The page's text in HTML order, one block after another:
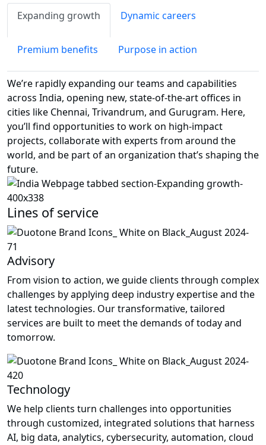
Expanding growth Dynamic careers
Premium benefits Purpose in action
We’re rapidly expanding our teams and capabilities
across India, opening new, state-of-the-art offices in
cities like Chennai, Trivandrum, and Gurugram. Here,
you’ll find opportunities to work on high-impact
projects, collaborate with experts from around the
world, and be part of an organization that’s shaping the
future.
Lines of service
Advisory
From vision to action, we guide clients through complex
challenges by applying deep industry expertise and the
latest technologies. Our transformative, tailored
services are built to meet the demands of today and
tomorrow.
Technology
We help clients turn challenges into opportunities
through customized, integrated solutions that harness
AI, big data, analytics, cybersecurity, automation, cloud